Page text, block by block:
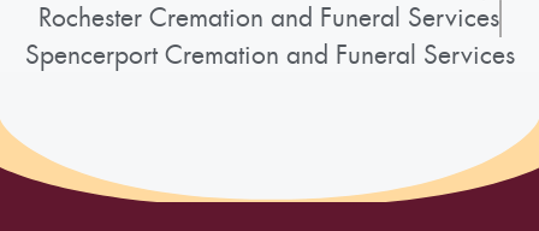
Rochester Cremation and Funeral Services
Spencerport Cremation and Funeral Services